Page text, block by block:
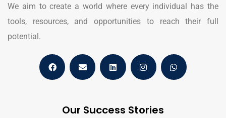
We aim to create a world where every individual has the
tools, resources, and opportunities to reach their full
potential.
Our Success Stories